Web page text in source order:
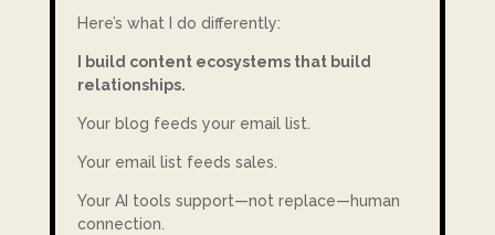
Here’s what I do differently:
I build content ecosystems that build
relationships.
Your blog feeds your email list.
Your email list feeds sales.
Your AI tools support—not replace—human
connection.